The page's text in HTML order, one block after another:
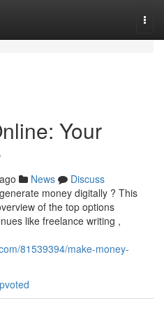
Your
News
Discuss
money digitally ? This
of the top options
like freelance writing ,
81539394/make-money-